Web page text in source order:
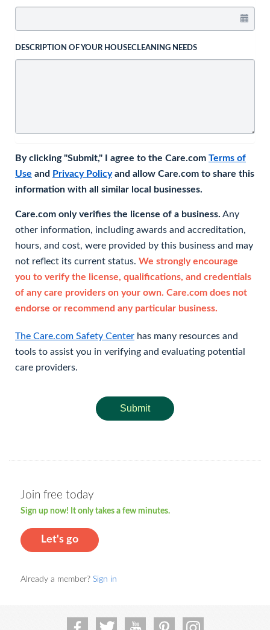
DESCRIPTION OF YOUR HOUSECLEANING NEEDS
By clicking "Submit," I agree to the Care.com Terms of
Use and Privacy Policyand allow Care.com to share this
information with all similar local businesses.
Care.com only verifies the license of a business. Any
other information, including awards and accreditation,
hours, and cost, were provided by this business and may
not reflect its current status. We strongly encourage
you to verify the license, qualifications, and credentials
of any care providers on your own. Care.com does not
endorse or recommend any particular business.
The Care.com Safety Center has many resources and
tools to assist you in verifying and evaluating potential
care providers.
Submit
Join free today
Sign up now! It only takes a few minutes.
Let's go
Already a member? Sign in